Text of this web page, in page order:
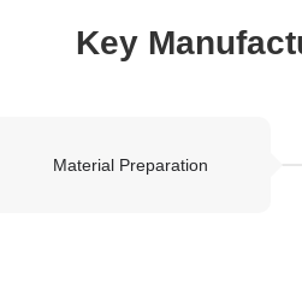
Key
Material Preparation